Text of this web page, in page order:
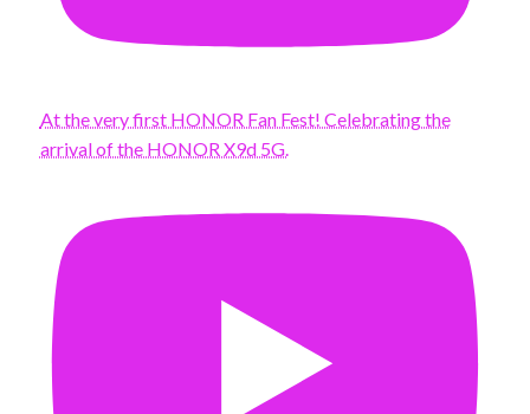
At the very first HONOR Fan Fest! Celebrating the
arrival of the HONOR X9d 5G.